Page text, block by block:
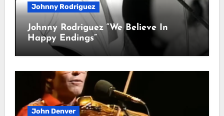
Johnny Rodriguez
Johnny Rodriguez “We Believe In
Happy Endings”
John Denver